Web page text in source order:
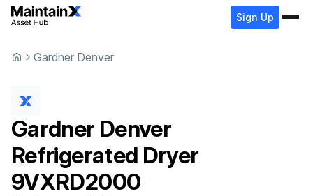
Sign Up
Gardner Denver
Gardner Denver
Refrigerated Dryer
9VXRD2000